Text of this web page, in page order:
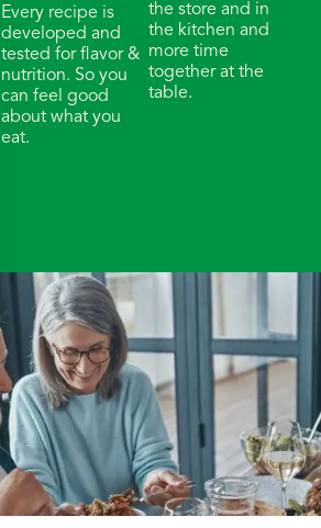
Every recipe is
developed and
tested for flavor &
nutrition. So you
can feel good
about what you
eat.
the store and in
the kitchen and
more time
together at the
table.